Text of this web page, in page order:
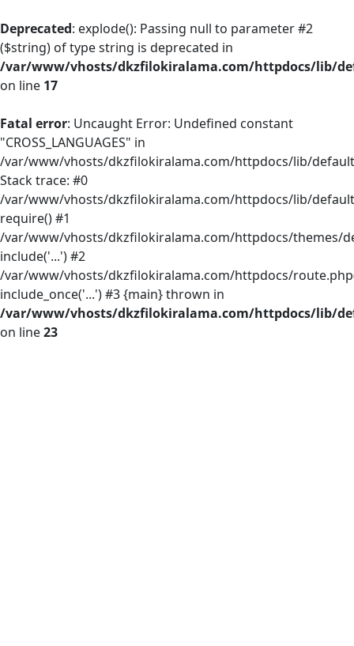
Deprecated: explode(): Passing null to parameter #2
($string) of type string is deprecated in
/var/www/vhosts/dkzfilokiralama.com/httpdocs/lib/
on line 17
Fatal error: Uncaught Error: Undefined constant
"CROSS_LANGUAGES" in
/var/www/vhosts/dkzfilokiralama.com/httpdocs/lib/
Stack trace: #0
/var/www/vhosts/dkzfilokiralama.com/httpdocs/lib/
require() #1
/var/www/vhosts/dkzfilokiralama.com/httpdocs/themes/
include('...') #2
/var/www/vhosts/dkzfilokiralama.com/httpdocs/
include_once('...') #3 {main} thrown in
/var/www/vhosts/dkzfilokiralama.com/httpdocs/lib/
on line23